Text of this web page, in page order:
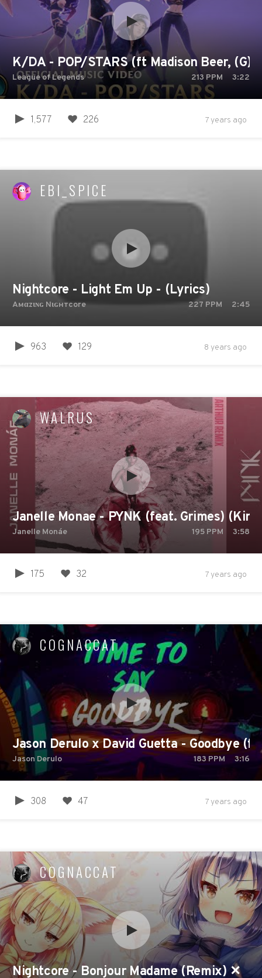
K/DA - POP/STARS (ft Madison Beer,
League of Legends 213 PPM 3:22
1,577 226 7 years ago
EBI_SPICE
Nightcore - Light Em Up - (Lyrics)
Aмαzιɴɢ Nιɢнтcore 227 PPM 2:45
963 129 8 years ago
WALRUS
Janelle Monae - PYNK (feat. Grimes)
Janelle Monáe 195 PPM 3:58
175 32 7 years ago
COGNACCAT
Jason Derulo x David Guetta - Goodbye
Jason Derulo 183 PPM 3:16
308 47 7 years ago
COGNACCAT
Nightcore - Bonjour Madame (Remix) ✕